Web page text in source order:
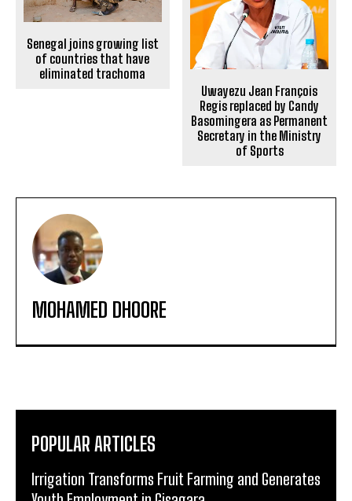
Senegal joins growing list
of countries that have
eliminated trachoma
Uwayezu Jean François
Regis replaced by Candy
Basomingera as Permanent
Secretary in the Ministry
of Sports
MOHAMED DHOORE
POPULAR ARTICLES
Irrigation Transforms Fruit Farming and Generates